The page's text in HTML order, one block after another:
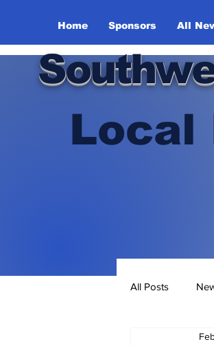
Home Sponsors All
Local
All Posts